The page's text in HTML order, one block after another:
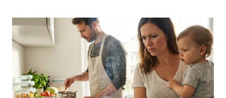
AND
AFTER
WORKOUT
(COMPLETE
GUIDE
FOR